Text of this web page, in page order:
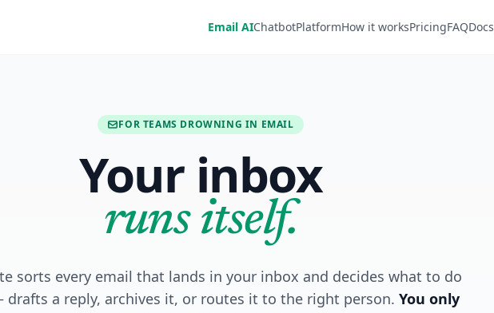
Email AIChatbotPlatformHow it worksPricingFAQDocs
FOR TEAMS DROWNING IN EMAIL
Your inbox
runs itself.
sorts every email that lands in your inbox and decides what to do
a reply, archives it, or routes it to the right person. You only